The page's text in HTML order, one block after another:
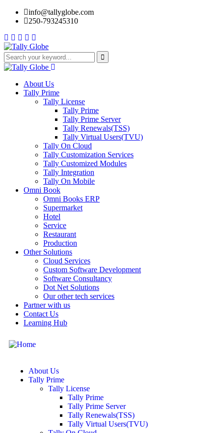
info@tallyglobe.com
250-793245310
About Us
Tally Prime
Tally License
Tally Prime
Tally Prime Server
Tally Renewals(TSS)
Tally Virtual Users(TVU)
Tally On Cloud
Tally Customization Services
Tally Customized Modules
Tally Integration
Tally On Mobile
Omni Book
Omni Books ERP
Supermarket
Hotel
Service
Restaurant
Production
Other Solutions
Cloud Services
Custom Software Development
Software Consultancy
Dot Net Solutions
Our other tech services
Partner with us
Contact Us
Learning Hub
About Us
Tally Prime
Tally License
Tally Prime
Tally Prime Server
Tally Renewals(TSS)
Tally Virtual Users(TVU)